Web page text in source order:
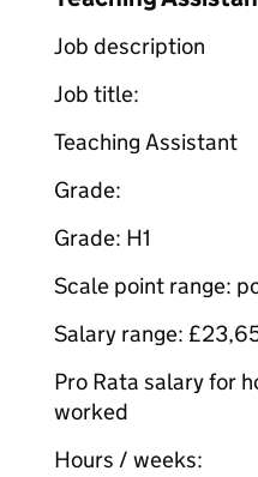
Job description
Job title:
Teaching Assistant
Grade:
Grade: H1
Scale point range:
Salary range:
Pro Rata salary for
worked
Hours / weeks: